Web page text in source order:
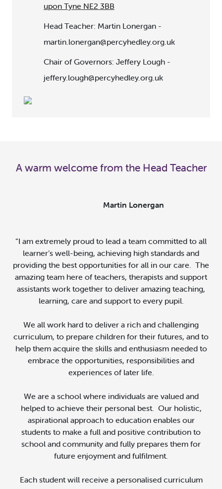
upon Tyne NE2 3BB
Head Teacher: Martin Lonergan -
martin.lonergan@percyhedley.org.uk
Chair of Governors: Jeffery Lough -
jeffery.lough@percyhedley.org.uk
A warm welcome from the Head Teacher
Martin Lonergan
“I am extremely proud to lead a team committed to all
learner’s well-being, achieving high standards and
providing the best opportunities for all in our care. The
amazing team here of teachers, therapists and support
assistants work together to deliver amazing teaching,
learning, care and support to every pupil.
We all work hard to deliver a rich and challenging
curriculum, to prepare children for their futures, and to
help them acquire the skills and enthusiasm needed to
embrace the opportunities, responsibilities and
experiences of later life.
We are a school where individuals are valued and
helped to achieve their personal best. Our holistic,
aspirational approach to education enables our
students to make a full and positive contribution to
school and community and fully prepares them for
future enjoyment and fulfilment.
Each student will receive a personalised curriculum